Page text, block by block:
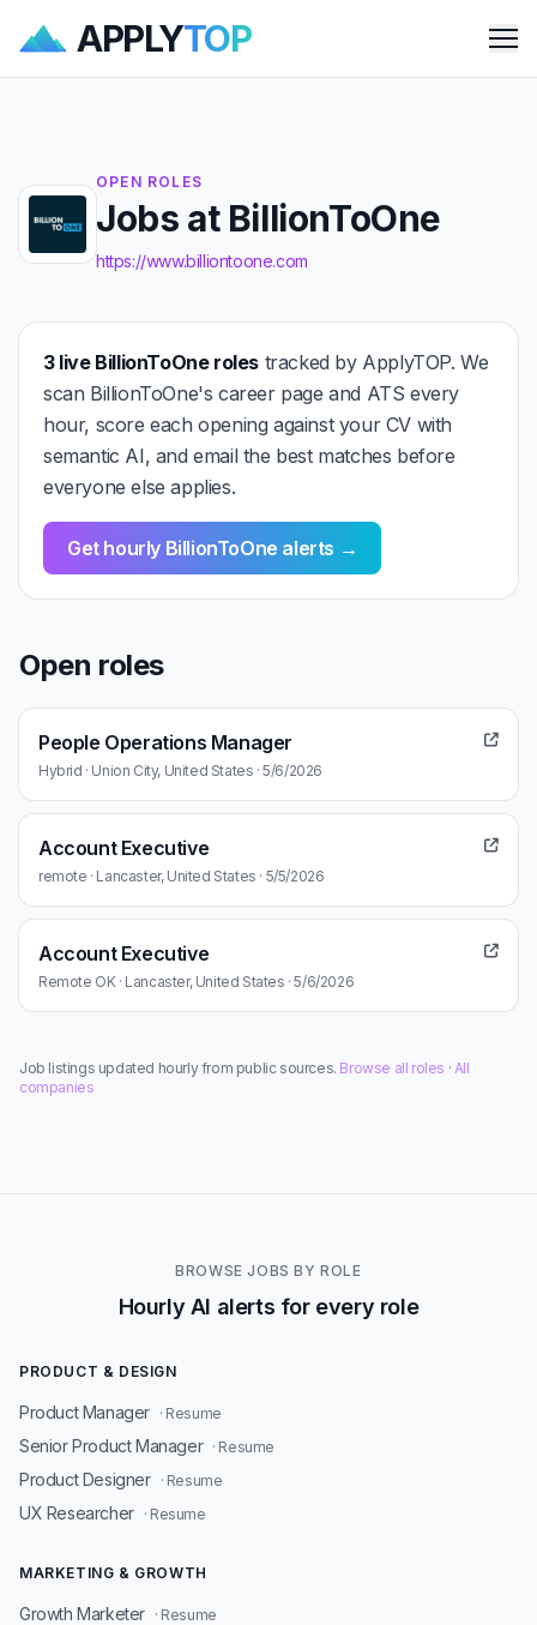
APPLYTOP
OPEN ROLES
Jobs at BillionToOne
https://www.billiontoone.com
3 live BillionToOne roles tracked by ApplyTOP. We
scan BillionToOne's career page and ATS every
hour, score each opening against your CV with
semantic AI, and email the best matches before
everyone else applies.
Get hourly BillionToOne alerts →
Open roles
People Operations Manager
Hybrid · Union City, United States · 5/6/2026
Account Executive
remote · Lancaster, United States · 5/5/2026
Account Executive
Remote OK · Lancaster, United States · 5/6/2026
Job listings updated hourly from public sources. Browse all roles · All
companies
BROWSE JOBS BY ROLE
Hourly AI alerts for every role
PRODUCT & DESIGN
Product Manager · Resume
Senior Product Manager · Resume
Product Designer · Resume
UX Researcher · Resume
MARKETING & GROWTH
Growth Marketer · Resume